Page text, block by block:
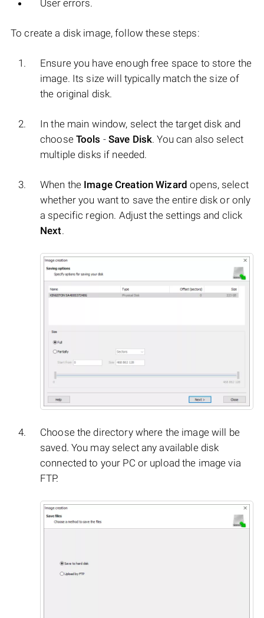
User errors.
To create a disk image, follow these steps:
Ensure you have enough free space to store the
image. Its size will typically match the size of
the original disk.
In the main window, select the target disk and
choose Tools -Save Disk. You can also select
multiple disks if needed.
When the Image Creation Wizard opens, select
whether you want to save the entire disk or only
a specific region. Adjust the settings and click
Next.
Choose the directory where the image will be
saved. You may select any available disk
connected to your PC or upload the image via
FTP.